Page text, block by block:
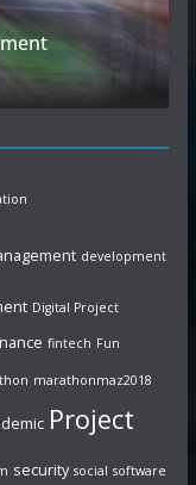
development
Digital Project
fintech Fun
marathonmaz2018
Project
security social software